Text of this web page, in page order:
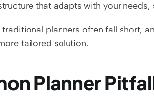
that adapts with your needs,
traditional planners often fall short,
tailored solution.
Planner